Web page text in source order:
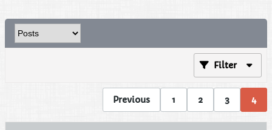
Filter
Previous 1 2 3 4